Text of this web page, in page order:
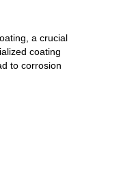
a crucial
coating
to corrosion